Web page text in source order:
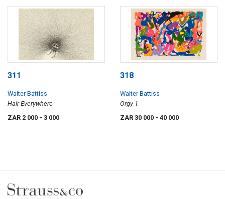
311
Walter Battiss
Hair Everywhere
ZAR 2 000 - 3 000
318
Walter Battiss
Orgy 1
ZAR 30 000 - 40 000